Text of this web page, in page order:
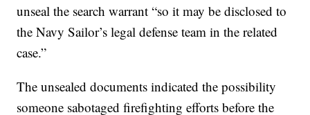
unseal the search warrant “so it may be disclosed to
the Navy Sailor’s legal defense team in the related
case.”
The unsealed documents indicated the possibility
someone sabotaged firefighting efforts before the